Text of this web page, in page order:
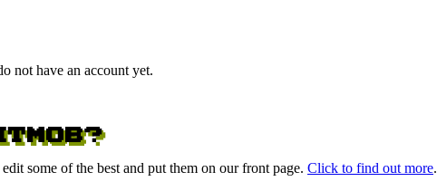
not have an account yet.
some of the best and put them on our front page. Click to find out more.